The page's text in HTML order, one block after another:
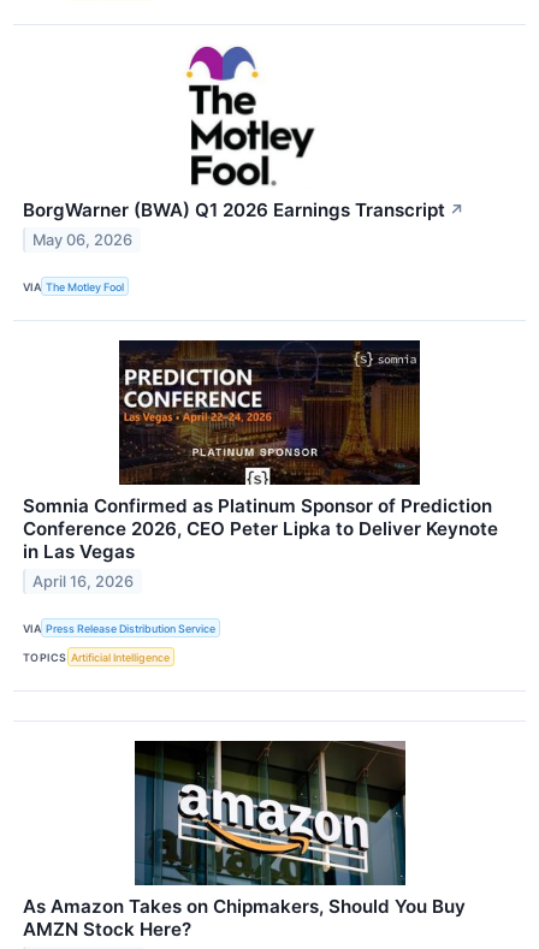
BorgWarner (BWA) Q1 2026 Earnings Transcript ↗
May 06, 2026
VIA The Motley Fool
Somnia Confirmed as Platinum Sponsor of Prediction
Conference 2026, CEO Peter Lipka to Deliver Keynote
in Las Vegas
April 16, 2026
VIA Press Release Distribution Service
TOPICS Artificial Intelligence
As Amazon Takes on Chipmakers, Should You Buy
AMZN Stock Here?